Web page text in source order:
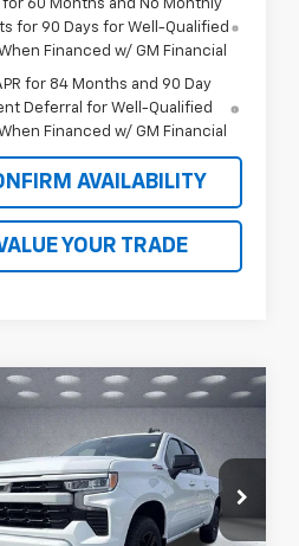
for 60 Months and No Monthly
for 90 Days for Well-Qualified
Financed w/ GM Financial
for 84 Months and 90 Day
Deferral for Well-Qualified
Financed w/ GM Financial
AVAILABILITY
YOUR TRADE
1500RST
Stock:A1777
$63,043
WALKER JONES
PRICE
Vehicle